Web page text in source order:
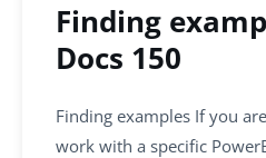
Finding
Docs 150
Finding examples If you
work with a specific